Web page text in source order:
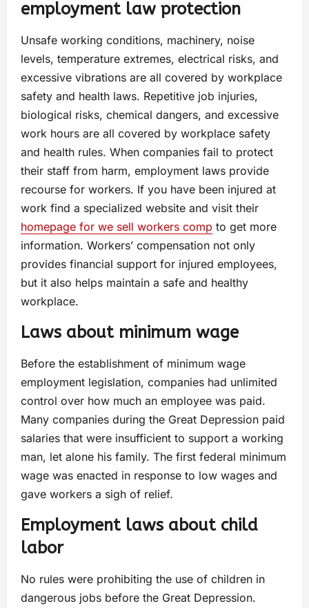
employment law protection
Unsafe working conditions, machinery, noise
levels, temperature extremes, electrical risks, and
excessive vibrations are all covered by workplace
safety and health laws. Repetitive job injuries,
biological risks, chemical dangers, and excessive
work hours are all covered by workplace safety
and health rules. When companies fail to protect
their staff from harm, employment laws provide
recourse for workers. If you have been injured at
work find a specialized website and visit their
homepage for we sell workers comp to get more
information. Workers’ compensation not only
provides financial support for injured employees,
but it also helps maintain a safe and healthy
workplace.
Laws about minimum wage
Before the establishment of minimum wage
employment legislation, companies had unlimited
control over how much an employee was paid.
Many companies during the Great Depression paid
salaries that were insufficient to support a working
man, let alone his family. The first federal minimum
wage was enacted in response to low wages and
gave workers a sigh of relief.
Employment laws about child
labor
No rules were prohibiting the use of children in
dangerous jobs before the Great Depression.